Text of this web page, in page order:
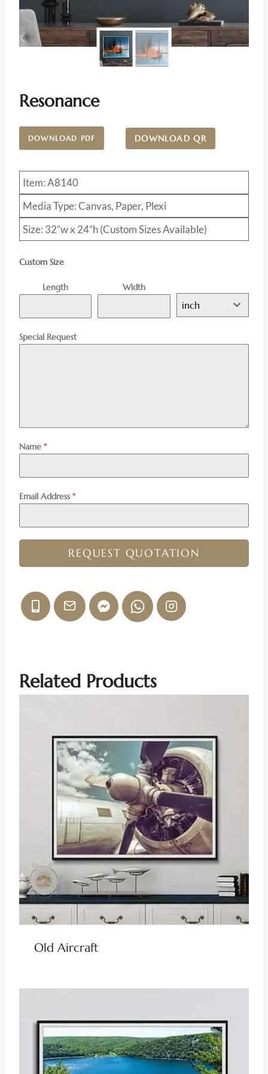
Resonance
DOWNLOAD PDF DOWNLOAD QR
Item: A8140
Media Type: Canvas, Paper, Plexi
Size: 32”w x 24”h (Custom Sizes Available)
Custom Size
Length Width
inch
Special Request
Name *
Email Address *
REQUEST QUOTATION
Related Products
Old Aircraft